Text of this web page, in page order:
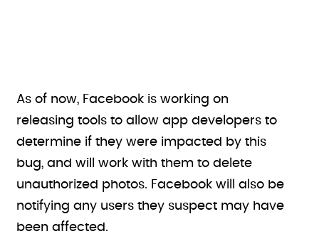
As of now, Facebook is working on
releasing tools to allow app developers to
determine if they were impacted by this
bug, and will work with them to delete
unauthorized photos. Facebook will also be
notifying any users they suspect may have
been affected.